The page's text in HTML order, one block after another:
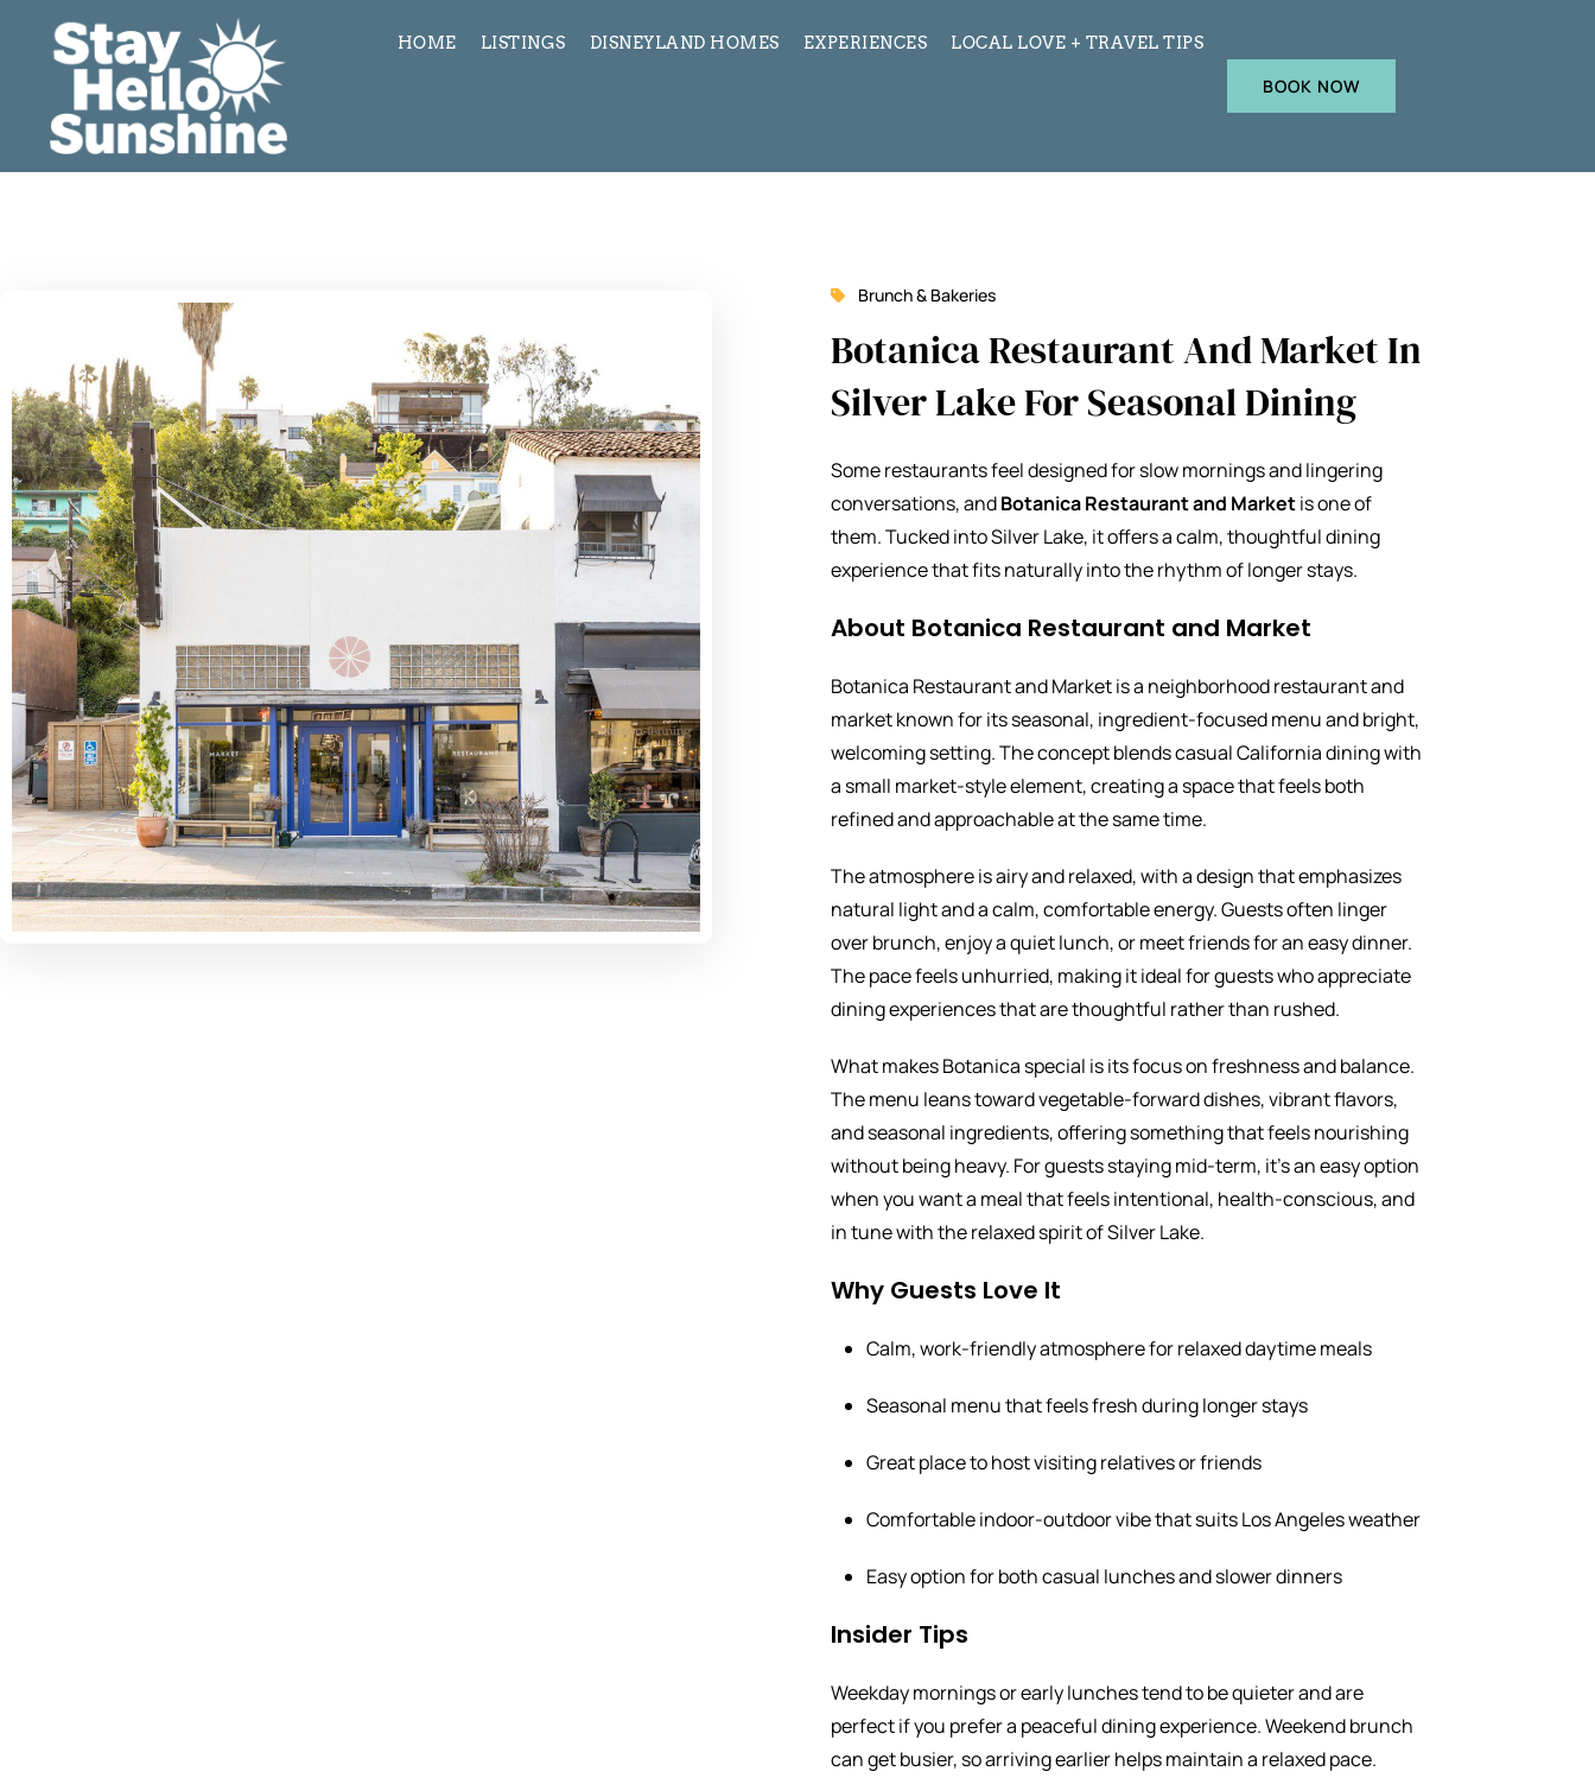
HOME LISTINGS DISNEYLAND HOMES EXPERIENCES LOCAL LOVE + TRAVEL TIPS
BOOK NOW
Brunch & Bakeries
Botanica Restaurant And Market In
Silver Lake For Seasonal Dining
Some restaurants feel designed for slow mornings and lingering
conversations, andBotanica Restaurant and Marketis one of
them. Tucked into Silver Lake, it offers a calm, thoughtful dining
experience that fits naturally into the rhythm of longer stays.
About Botanica Restaurant and Market
Botanica Restaurant and Market is a neighborhood restaurant and
market known for its seasonal, ingredient-focused menu and bright,
welcoming setting. The concept blends casual California dining with
a small market-style element, creating a space that feels both
refined and approachable at the same time.
The atmosphere is airy and relaxed, with a design that emphasizes
natural light and a calm, comfortable energy. Guests often linger
over brunch, enjoy a quiet lunch, or meet friends for an easy dinner.
The pace feels unhurried, making it ideal for guests who appreciate
dining experiences that are thoughtful rather than rushed.
What makes Botanica special is its focus on freshness and balance.
The menu leans toward vegetable-forward dishes, vibrant flavors,
and seasonal ingredients, offering something that feels nourishing
without being heavy. For guests staying mid-term, it’s an easy option
when you want a meal that feels intentional, health-conscious, and
in tune with the relaxed spirit of Silver Lake.
Why Guests Love It
Calm, work-friendly atmosphere for relaxed daytime meals
Seasonal menu that feels fresh during longer stays
Great place to host visiting relatives or friends
Comfortable indoor-outdoor vibe that suits Los Angeles weather
Easy option for both casual lunches and slower dinners
Insider Tips
Weekday mornings or early lunches tend to be quieter and are
perfect if you prefer a peaceful dining experience. Weekend brunch
can get busier, so arriving earlier helps maintain a relaxed pace.